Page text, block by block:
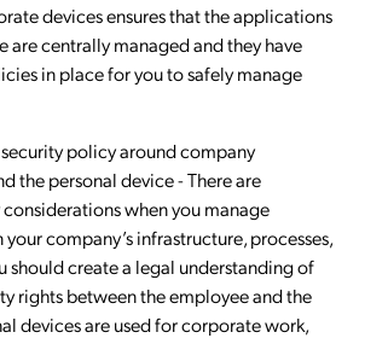
devices ensures that the applications
are centrally managed and they have
in place for you to safely manage
policy around company
the personal device - There are
when you manage
company’s infrastructure, processes,
should create a legal understanding of
rights between the employee and the
devices are used for corporate work,